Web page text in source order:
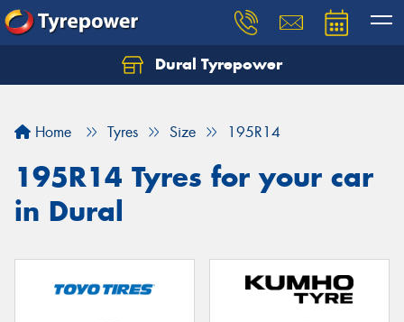
Dural Tyrepower
Home Tyres Size 195R14
195R14 Tyres for your car
in Dural
Let us know what you need, and our team will
Your details